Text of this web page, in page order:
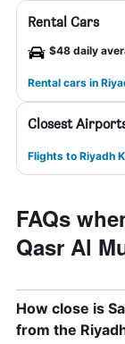
Rental Cars
$48 daily
Rental cars in
Closest
Flights to Riyadh
FAQs
Qasr Al
How close is
from the